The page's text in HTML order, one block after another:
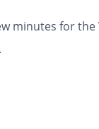
minutes for